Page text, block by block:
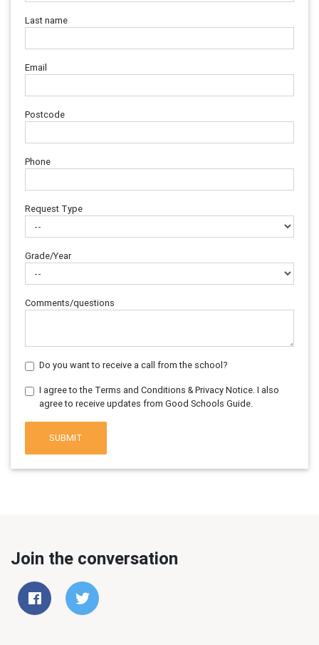
Last name
Email
Postcode
Phone
Request Type
Grade/Year
Comments/questions
Do you want to receive a call from the school?
I agree to the Terms and Conditions & Privacy Notice. I also
agree to receive updates from Good Schools Guide.
SUBMIT
Join the conversation